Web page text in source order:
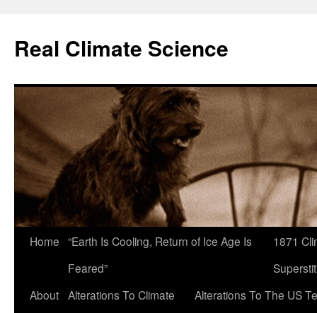
content
Real Climate Science
Home “Earth Is Cooling, Return of Ice Age Is
Feared”
1871
About Alterations To Climate
Alterations To The US